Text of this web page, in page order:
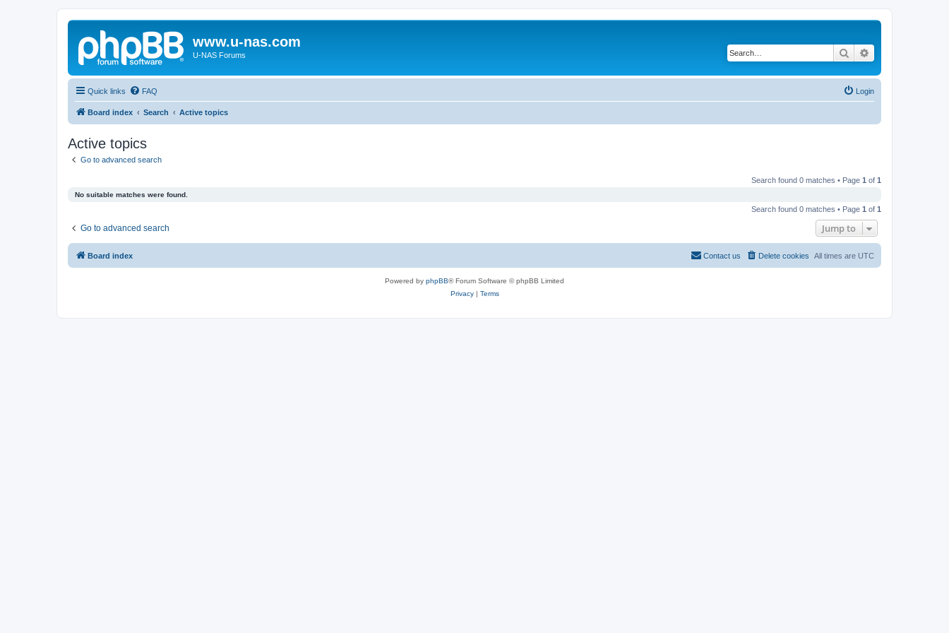
www.u-nas.com
U-NAS Forums Search
Quick links FAQ Login
Board index Search Active topics
Active topics
Go to advanced search
Search found 0 matches • Page 1 of 1
No suitable matches were found.
Search found 0 matches • Page 1 of 1
Go to advanced search Jump to
Board index All times are UTC
Delete cookies
Contact us
Powered by phpBB® Forum Software © phpBB Limited
Privacy| Terms